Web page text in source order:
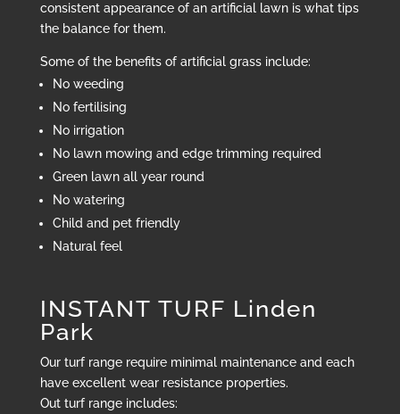
consistent appearance of an artificial lawn is what tips
the balance for them.
Some of the benefits of artificial grass include:
No weeding
No fertilising
No irrigation
No lawn mowing and edge trimming required
Green lawn all year round
No watering
Child and pet friendly
Natural feel
INSTANT TURF Linden
Park
Our turf range require minimal maintenance and each
have excellent wear resistance properties.
Out turf range includes: